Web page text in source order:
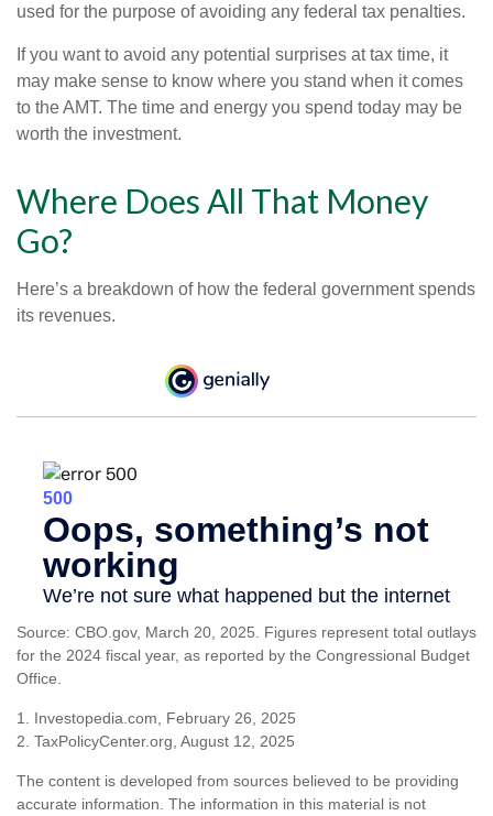
used for the purpose of avoiding any federal tax penalties.
If you want to avoid any potential surprises at tax time, it
may make sense to know where you stand when it comes
to the AMT. The time and energy you spend today may be
worth the investment.
Where Does All That Money
Go?
Here’s a breakdown of how the federal government spends
its revenues.
Source: CBO.gov, March 20, 2025. Figures represent total outlays
for the 2024 fiscal year, as reported by the Congressional Budget
Office.
1. Investopedia.com, February 26, 2025
2. TaxPolicyCenter.org, August 12, 2025
The content is developed from sources believed to be providing
accurate information. The information in this material is not